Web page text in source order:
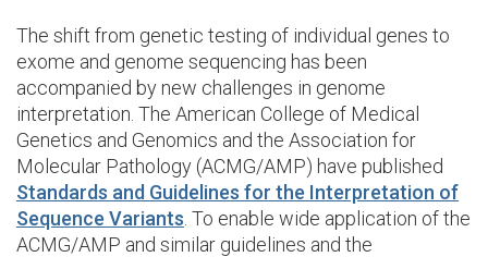
The shift from genetic testing of individual genes to
exome and genome sequencing has been
accompanied by new challenges in genome
interpretation. The American College of Medical
Genetics and Genomics and the Association for
Molecular Pathology (ACMG/AMP) have published
Standards and Guidelines for the Interpretation of
Sequence Variants . To enable wide application of the
ACMG/AMP and similar guidelines and the